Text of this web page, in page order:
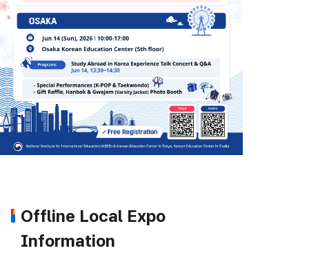
Offline Local Expo
Information